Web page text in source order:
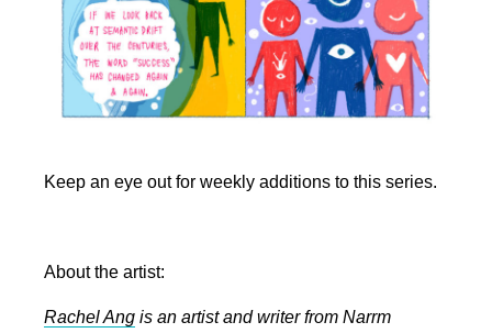
Keep an eye out for weekly additions to this series.
About the artist:
Rachel Ang is an artist and writer from Narrm